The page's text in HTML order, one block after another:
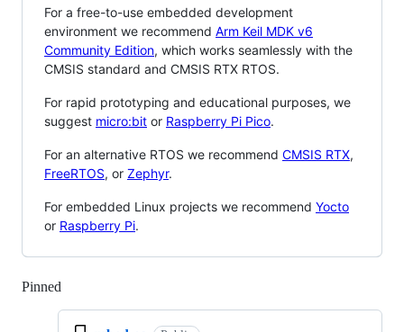
For a free-to-use embedded development
environment we recommend Arm Keil MDK v6
Community Edition, which works seamlessly with the
CMSIS standard and CMSIS RTX RTOS.
For rapid prototyping and educational purposes, we
suggest micro:bit or Raspberry Pi Pico.
For an alternative RTOS we recommend CMSIS RTX,
FreeRTOS, or Zephyr.
For embedded Linux projects we recommend Yocto
or Raspberry Pi.
Pinned